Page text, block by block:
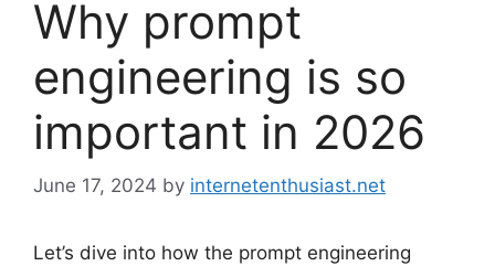
Why prompt
engineering is so
important in 2026
June 17, 2024 by internetenthusiast.net
Let’s dive into how the prompt engineering